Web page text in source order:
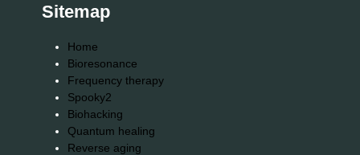
Sitemap
Home
Bioresonance
Frequency therapy
Spooky2
Biohacking
Quantum healing
Reverse aging